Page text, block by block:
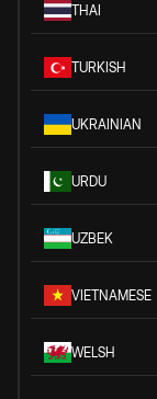
THAI
TURKISH
UKRAINIAN
URDU
UZBEK
VIETNAMESE
WELSH